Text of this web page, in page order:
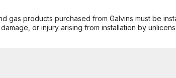
gas products purchased from Galvins must be
or injury arising from installation by